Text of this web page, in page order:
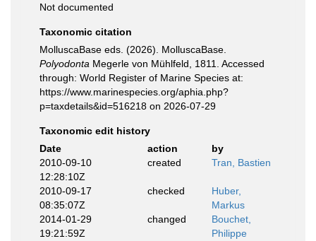
Not documented
Taxonomic citation
MolluscaBase eds. (2026). MolluscaBase.
Polyodonta Megerle von Mühlfeld, 1811. Accessed
through: World Register of Marine Species at:
https://www.marinespecies.org/aphia.php?
p=taxdetails&id=516218 on 2026-07-29
Taxonomic edit history
Date
action
by
2010-09-10
12:28:10Z
created Tran, Bastien
2010-09-17
08:35:07Z
checked
Huber,
Markus
2014-01-29
19:21:59Z
changed
Bouchet,
Philippe